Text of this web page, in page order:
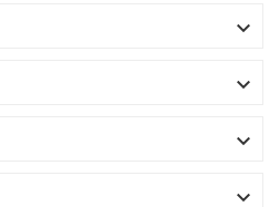



